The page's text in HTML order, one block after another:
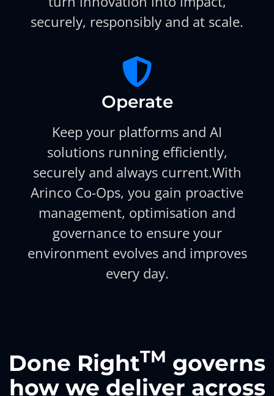
securely, responsibly and at scale.
Operate
Keep your platforms and AI
solutions running efficiently,
securely and always current.With
Arinco Co-Ops, you gain proactive
management, optimisation and
governance to ensure your
environment evolves and improves
every day.
Done RightTM governs
how we deliver across